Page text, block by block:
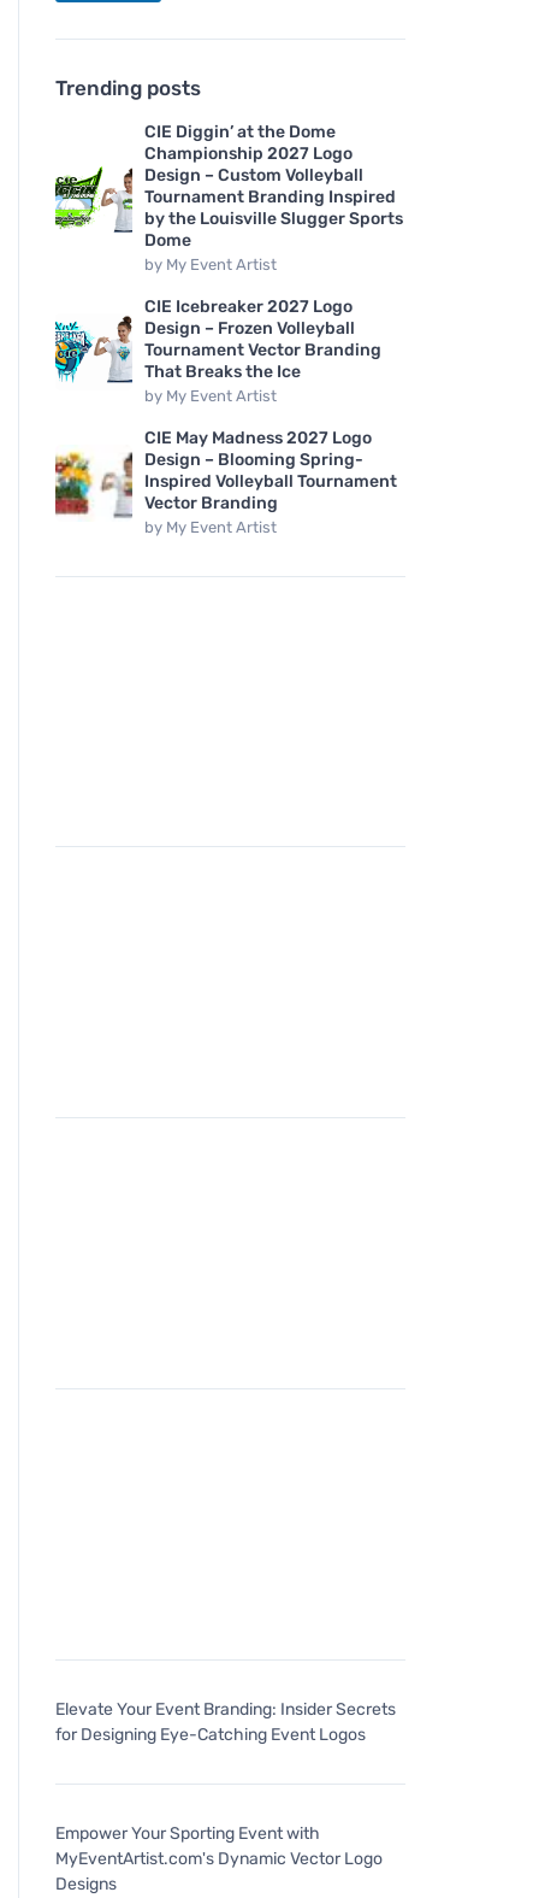
Trending posts
CIE Diggin’ at the Dome
Championship 2027 Logo
Design – Custom Volleyball
Tournament Branding Inspired
by the Louisville Slugger Sports
Dome
by My Event Artist
CIE Icebreaker 2027 Logo
Design – Frozen Volleyball
Tournament Vector Branding
That Breaks the Ice
by My Event Artist
CIE May Madness 2027 Logo
Design – Blooming Spring-
Inspired Volleyball Tournament
Vector Branding
by My Event Artist
Elevate Your Event Branding: Insider Secrets
for Designing Eye-Catching Event Logos
Empower Your Sporting Event with
MyEventArtist.com's Dynamic Vector Logo
Designs